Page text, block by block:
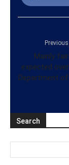
Mainly
expected
Department
Search